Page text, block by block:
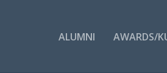
ALUMNI AWARDS/